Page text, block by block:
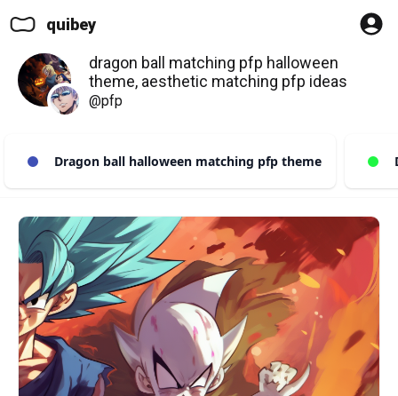
quibey
dragon ball matching pfp halloween
theme, aesthetic matching pfp ideas
@pfp
Dragon ball halloween matching pfp theme